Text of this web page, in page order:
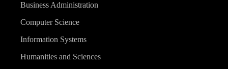
Business Administration
Computer Science
Information Systems
Humanities and Sciences